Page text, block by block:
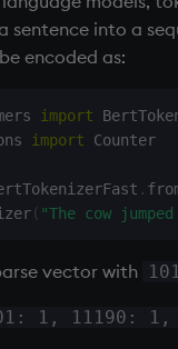
sentence into a
encoded as:
import
import Counter
.
( "The cow
vector with 101
1, 11190: